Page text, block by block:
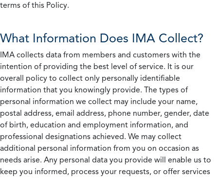
terms of this Policy.
What Information Does IMA Collect?
IMA collects data from members and customers with the
intention of providing the best level of service. It is our
overall policy to collect only personally identifiable
information that you knowingly provide. The types of
personal information we collect may include your name,
postal address, email address, phone number, gender, date
of birth, education and employment information, and
professional designations achieved. We may collect
additional personal information from you on occasion as
needs arise. Any personal data you provide will enable us to
keep you informed, process your requests, or offer services